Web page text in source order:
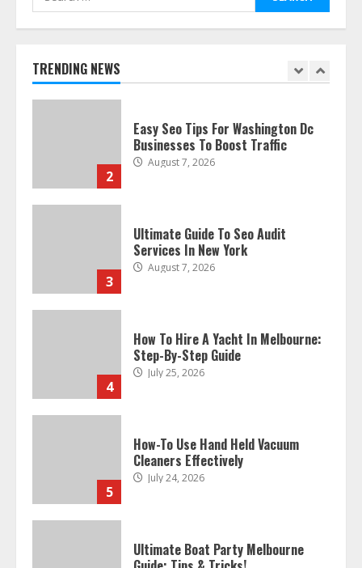
for:
TRENDING NEWS
1
Discover The Best Technical Seo
2
Easy Seo Tips For Washington Dc
Businesses To Boost Traffic
August 7, 2026
3
Ultimate Guide To Seo Audit
Services In New York
August 7, 2026
4
How To Hire A Yacht In Melbourne:
Step-By-Step Guide
July 25, 2026
5
How-To Use Hand Held Vacuum
Cleaners Effectively
July 24, 2026
Ultimate Boat Party Melbourne